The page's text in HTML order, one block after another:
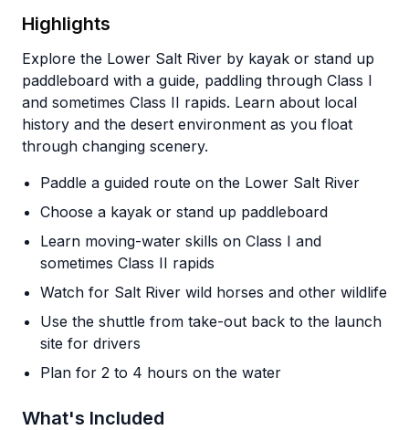
Highlights
Explore the Lower Salt River by kayak or stand up
paddleboard with a guide, paddling through Class I
and sometimes Class II rapids. Learn about local
history and the desert environment as you float
through changing scenery.
Paddle a guided route on the Lower Salt River
Choose a kayak or stand up paddleboard
Learn moving-water skills on Class I and
sometimes Class II rapids
Watch for Salt River wild horses and other wildlife
Use the shuttle from take-out back to the launch
site for drivers
Plan for 2 to 4 hours on the water
What's Included